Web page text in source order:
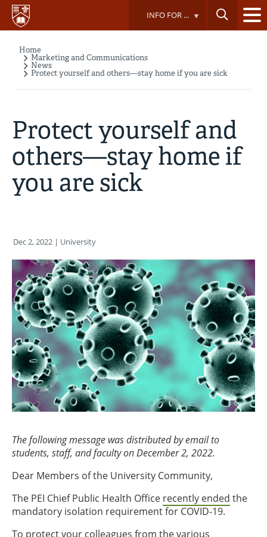
Skip
main
INFO FOR ...
Breadcrumb
Home
Marketing and Communications
News
Protect yourself and others—stay home if you are sick
Protect yourself and
others—stay home if
you are sick
Dec 2, 2022 | University
The following message was distributed by email to
students, staff, and faculty on December 2, 2022.
Dear Members of the University Community,
The PEI Chief Public Health Office recently ended the
mandatory isolation requirement for COVID-19.
To protect your colleagues from the various